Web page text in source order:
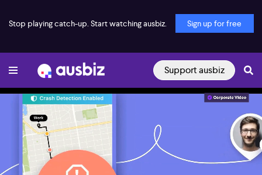
Stop playing catch-up. Start watching ausbiz. Sign up for free
Support ausbiz